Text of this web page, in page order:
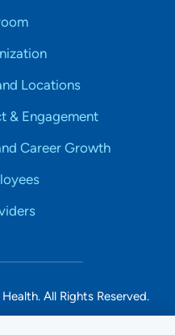
Locations
& Engagement
Career Growth
All Rights Reserved.